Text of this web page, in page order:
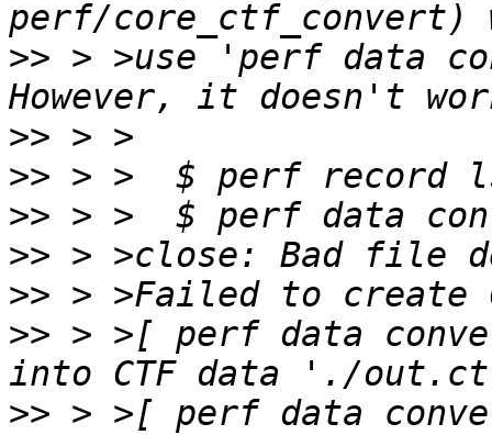
>> > >use 'perf data
>>
>>
>>
>>
>>
>> > >[ perf data
>> > >[ perf data